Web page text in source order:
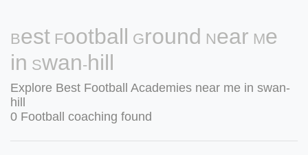
Best Football Ground Near Me
in Swan-hill
Explore Best Football Academies near me in swan-
hill
0 Football coaching found